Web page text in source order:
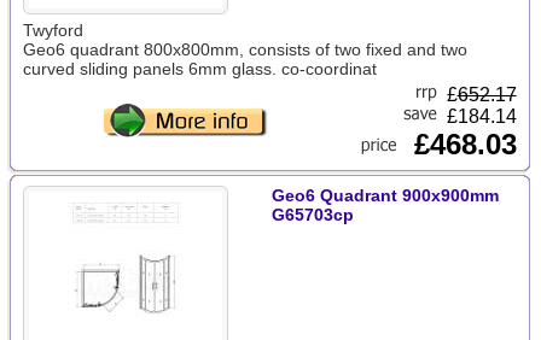
Twyford
Geo6 quadrant 800x800mm, consists of two fixed and two
curved sliding panels 6mm glass. co-coordinat
£652.17
£184.14
£468.03
Geo6 Quadrant 900x900mm
G65703cp